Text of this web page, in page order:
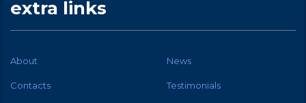
extra links
About News
Contacts Testimonials